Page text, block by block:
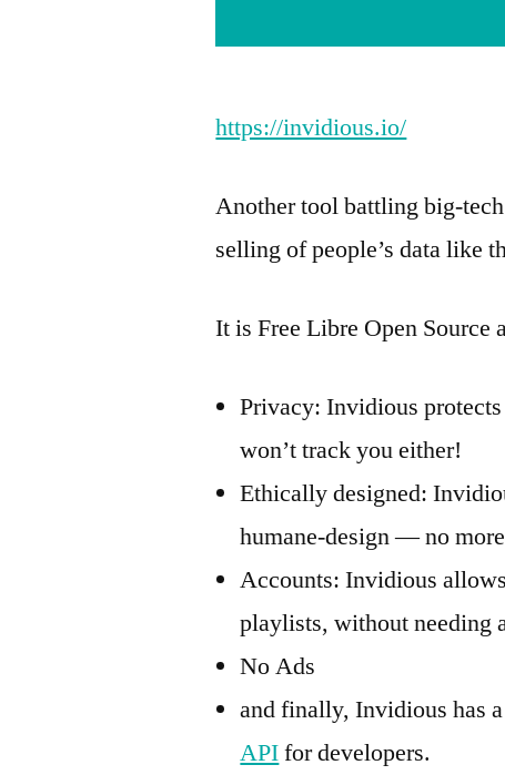
https://invidious.io/
Another tool battling big-
selling of people’s data like
It is Free Libre Open Source
Privacy: Invidious
won’t track you either!
Ethically designed:
humane-design — no
Accounts: Invidious
playlists, without needing
No Ads
and finally, Invidious has
APIfor developers.